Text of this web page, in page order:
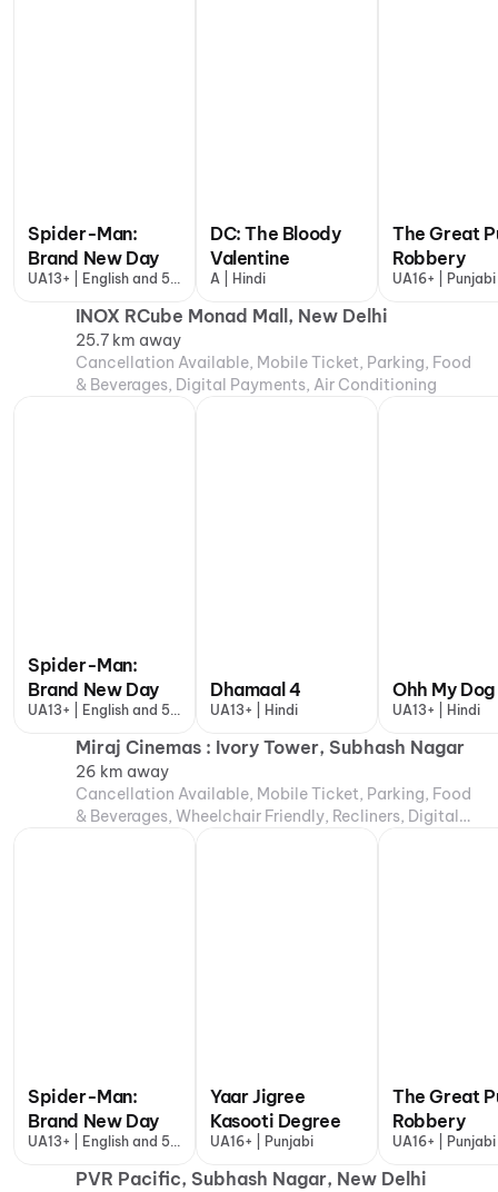
Spider-Man:
Brand New Day
UA13+ | English and 5
DC: The Bloody
Valentine
A | Hindi
The Great
Robbery
UA16+ | Punjabi
INOX RCube Monad Mall, New Delhi
25.7 km away
Cancellation Available, Mobile Ticket, Parking, Food
& Beverages, Digital Payments, Air Conditioning
Spider-Man:
Brand New Day
UA13+ | English and 5
Dhamaal 4
UA13+ | Hindi
Ohh My Dog
UA13+ | Hindi
Miraj Cinemas : Ivory Tower, Subhash Nagar
26 km away
Cancellation Available, Mobile Ticket, Parking, Food
& Beverages, Wheelchair Friendly, Recliners, Digital
Spider-Man:
Brand New Day
UA13+ | English and 5
Yaar Jigree
Kasooti Degree
UA16+ | Punjabi
The Great
Robbery
UA16+ | Punjabi
PVR Pacific, Subhash Nagar, New Delhi